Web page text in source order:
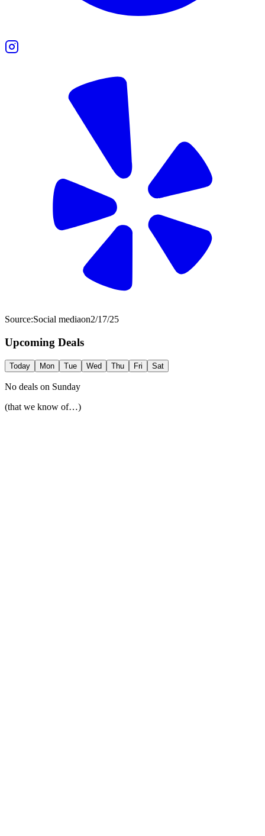
Source:Social mediaon2/17/25
Upcoming Deals
Today Mon Tue Wed Thu Fri Sat
No deals on Sunday
(that we know of…)